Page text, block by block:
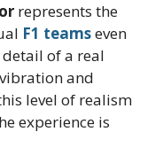
represents the
F1 teamseven
of a real
and
level of realism
experience is